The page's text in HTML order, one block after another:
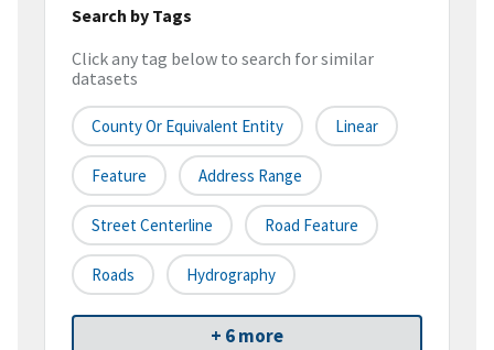
Search by Tags
Click any tag below to search for similar
datasets
County Or Equivalent Entity Linear
Feature Address Range
Street Centerline Road Feature
Roads Hydrography
+ 6 more